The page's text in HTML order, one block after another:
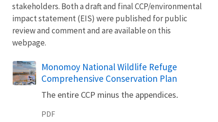
stakeholders. Both a draft and final CCP/environmental
impact statement (EIS) were published for public
review and comment and are available on this
webpage.
Name
Monomoy National Wildlife Refuge
Comprehensive Conservation Plan
The entire CCP minus the appendices.
PDF